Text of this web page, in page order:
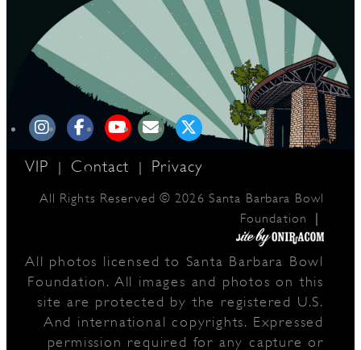
VIP | Contact | Privacy
All Rights Reserved © 2026 Santa Barbara Bowl
Foundation
|
All photos licensed to Santa Barbara Bowl
Foundation. All images and photos on this
site are protected by the registered U.S.
And international copyrights. Expressed
permission required for any capture or